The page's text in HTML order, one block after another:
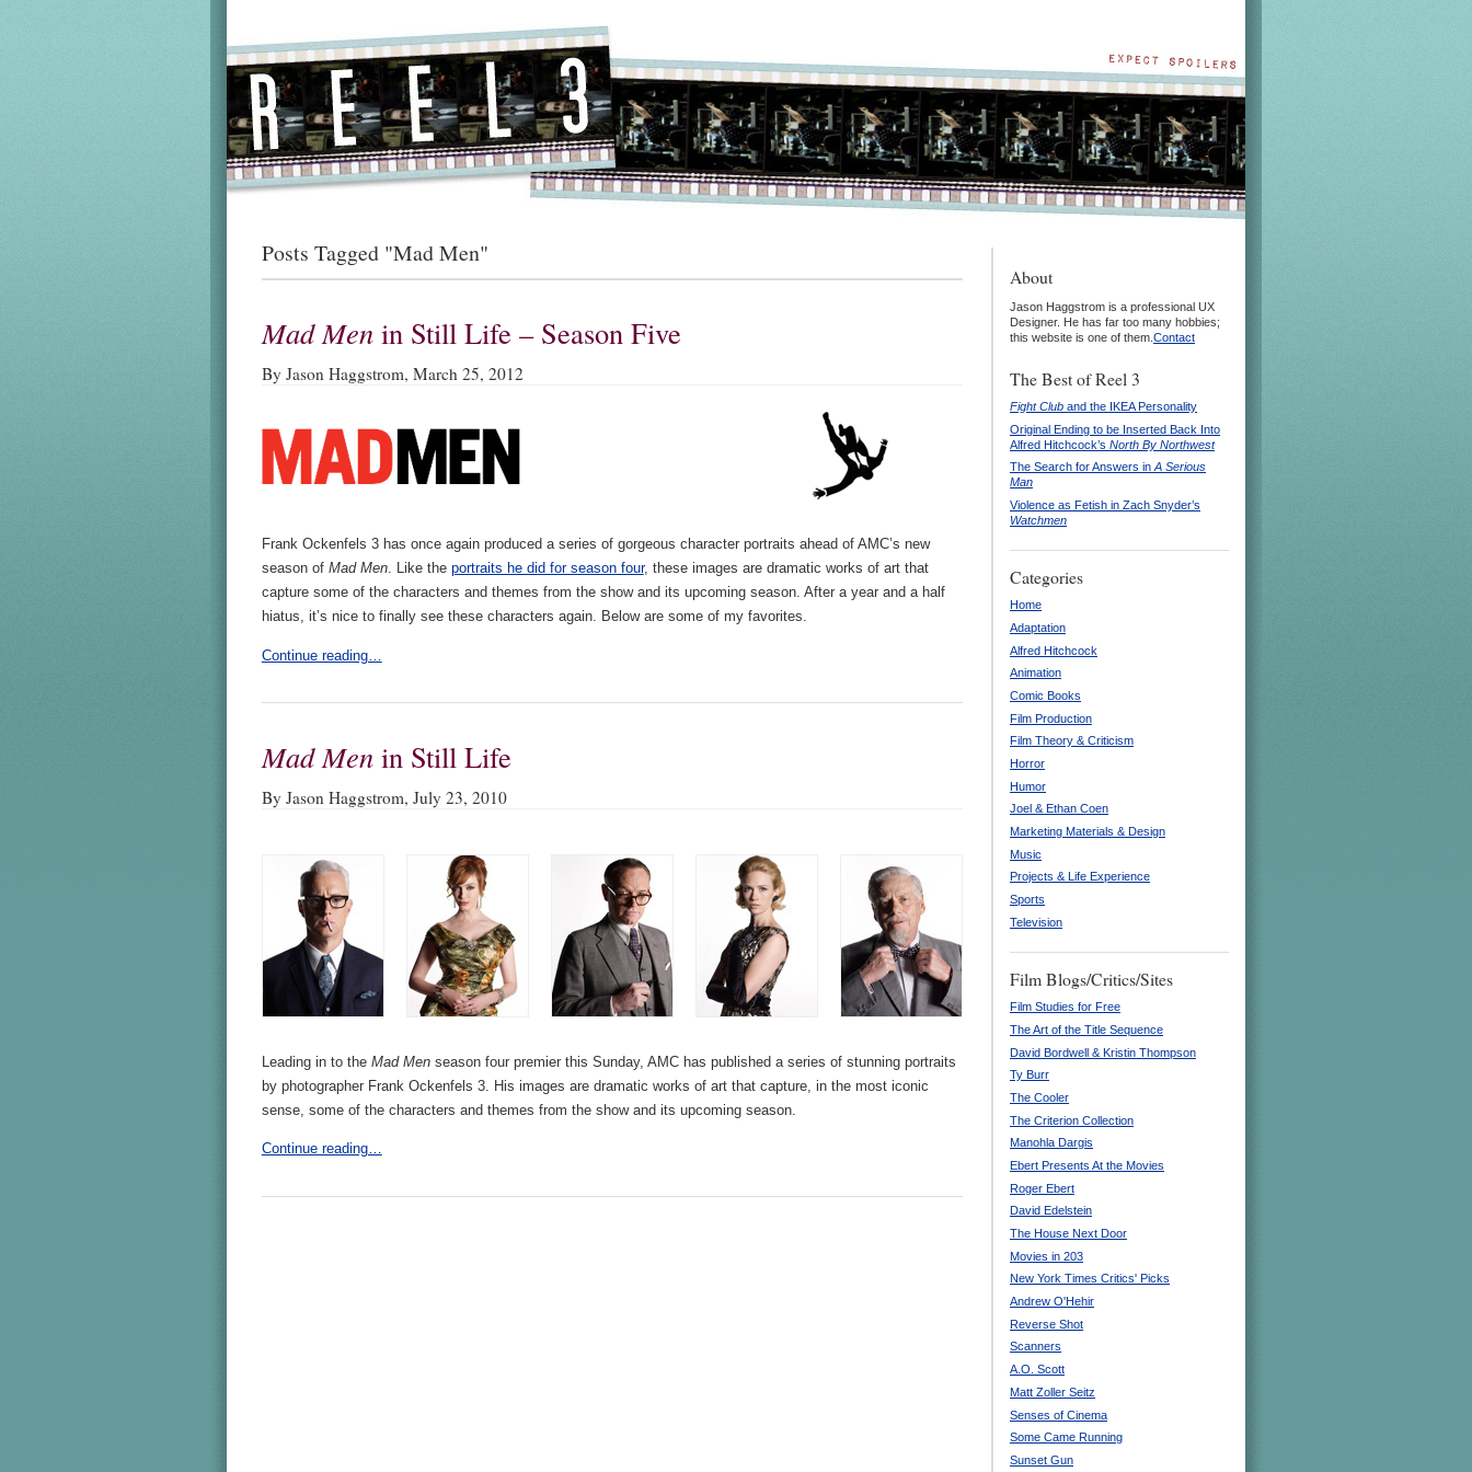
Posts Tagged "Mad Men"
Mad Menin Still Life – Season Five
By Jason Haggstrom, March 25, 2012
Frank Ockenfels 3 has once again produced a series of gorgeous character portraits ahead of AMC’s new
season of Mad Men. Like the portraits he did for season four, these images are dramatic works of art that
capture some of the characters and themes from the show and its upcoming season. After a year and a half
hiatus, it’s nice to finally see these characters again. Below are some of my favorites.
Continue reading…
Mad Menin Still Life
By Jason Haggstrom, July 23, 2010
Leading in to the Mad Menseason four premier this Sunday, AMC has published a series of stunning portraits
by photographer Frank Ockenfels 3. His images are dramatic works of art that capture, in the most iconic
sense, some of the characters and themes from the show and its upcoming season.
Continue reading…
About
Jason Haggstrom is a professional UX
Designer. He has far too many hobbies;
this website is one of them. Contact
The Best of Reel 3
Fight Club and the IKEA Personality
Original Ending to be Inserted Back Into
Alfred Hitchcock’s North By Northwest
The Search for Answers in A Serious
Man
Violence as Fetish in Zach Snyder’s
Watchmen
Categories
Home
Adaptation
Alfred Hitchcock
Animation
Comic Books
Film Production
Film Theory & Criticism
Horror
Humor
Joel & Ethan Coen
Marketing Materials & Design
Music
Projects & Life Experience
Sports
Television
Film Blogs/Critics/Sites
Film Studies for Free
The Art of the Title Sequence
David Bordwell & Kristin Thompson
Ty Burr
The Cooler
The Criterion Collection
Manohla Dargis
Ebert Presents At the Movies
Roger Ebert
David Edelstein
The House Next Door
Movies in 203
New York Times Critics' Picks
Andrew O'Hehir
Reverse Shot
Scanners
A.O. Scott
Matt Zoller Seitz
Senses of Cinema
Some Came Running
Sunset Gun